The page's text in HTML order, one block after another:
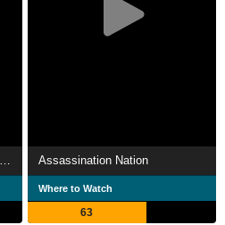
Assassination Nation
Where to Watch
63